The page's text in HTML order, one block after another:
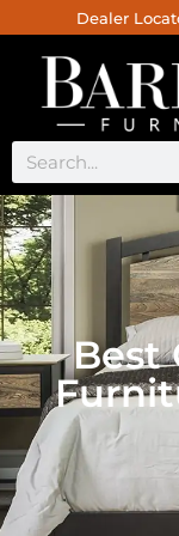
Dealer
Best